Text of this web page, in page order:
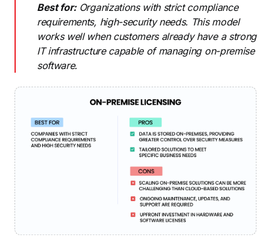
Best for:Organizations with strict compliance
requirements, high-security needs. This model
works well when customers already have a strong
IT infrastructure capable of managing on-premise
software.